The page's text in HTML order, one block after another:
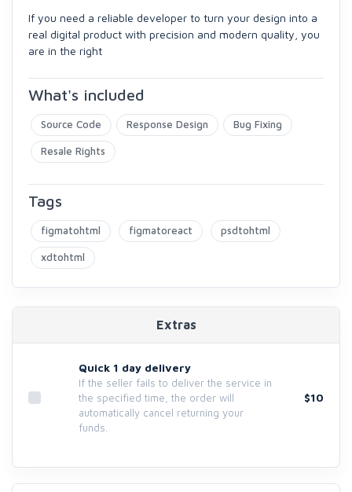
If you need a reliable developer to turn your design into a
real digital product with precision and modern quality, you
are in the right
What's included
Source Code Response Design Bug Fixing
Resale Rights
Tags
figmatohtml figmatoreact psdtohtml
xdtohtml
Extras
Quick 1 day delivery
If the seller fails to deliver the service in
the specified time, the order will
automatically cancel returning your
funds.
$10